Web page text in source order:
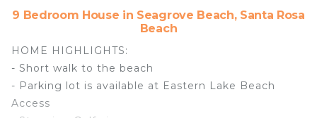
9 Bedroom House in Seagrove Beach, Santa Rosa
Beach
HOME HIGHLIGHTS:
- Short walk to the beach
- Parking lot is available at Eastern Lake Beach
Access